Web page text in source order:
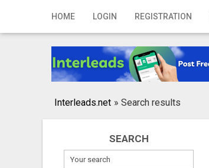
HOME LOGIN REGISTRATION
Home
Registration
Publish your ad
Interleads.net » Search results
SEARCH